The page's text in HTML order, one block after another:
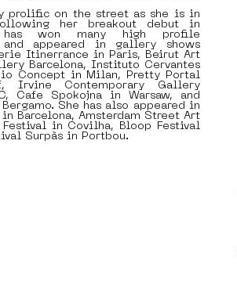
prolific on the street as she is in
her breakout debut in
won many high profile
and appeared in gallery shows
Itinerrance in Paris, Beirut Art
Barcelona, Instituto Cervantes
Concept in Milan, Pretty Portal
Irvine Contemporary Gallery
Cafe Spokojna in Warsaw, and
She has also appeared in
in Barcelona, Amsterdam Street Art
Festival in Covilha, Bloop Festival
Surpàs in Portbou.